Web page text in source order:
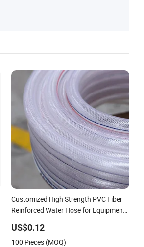
Customized High Strength PVC Fiber
Reinforced Water Hose for Equipment
US$0.12
100 Pieces (MOQ)